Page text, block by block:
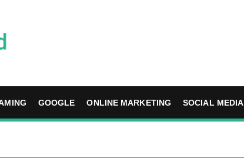
GOOGLE ONLINE MARKETING SOCIAL MEDIA